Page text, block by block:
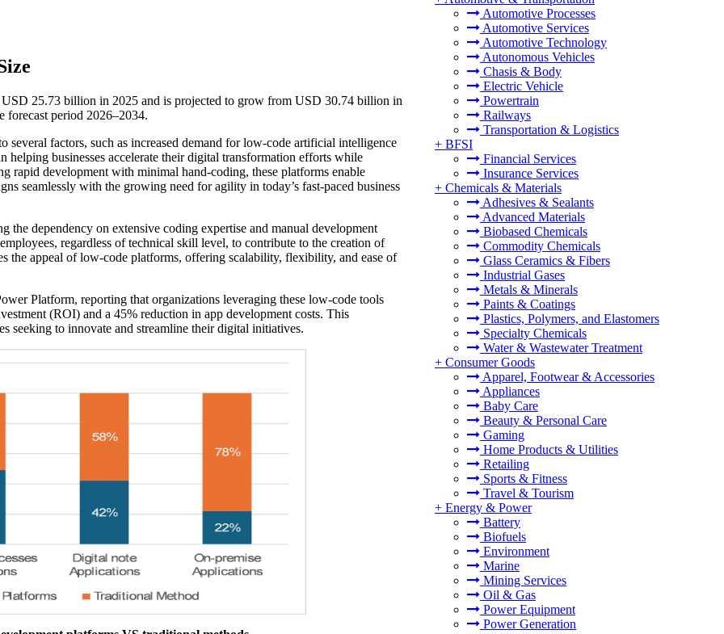
Automotive Processes
Automotive Services
Automotive Technology
Autonomous Vehicles
Chasis & Body
Electric Vehicle
Powertrain
Railways
Transportation & Logistics
+ BFSI
Financial Services
Insurance Services
+ Chemicals & Materials
Adhesives & Sealants
Advanced Materials
Biobased Chemicals
Commodity Chemicals
Glass Ceramics & Fibers
Industrial Gases
Metals & Minerals
Paints & Coatings
Plastics, Polymers, and Elastomers
Specialty Chemicals
Water & Wastewater Treatment
+ Consumer Goods
Apparel, Footwear & Accessories
Appliances
Baby Care
Beauty & Personal Care
Gaming
Home Products & Utilities
Retailing
Sports & Fitness
Travel & Tourism
+ Energy & Power
Battery
Biofuels
Environment
Marine
Mining Services
Oil & Gas
Power Equipment
Power Generation
25.73 billion in 2025 and is projected to grow from USD 30.74 billion in
period 2026–2034.
factors, such as increased demand for low-code artificial intelligence
businesses accelerate their digital transformation efforts while
development with minimal hand-coding, these platforms enable
seamlessly with the growing need for agility in today’s fast-paced business
dependency on extensive coding expertise and manual development
regardless of technical skill level, to contribute to the creation of
the appeal of low-code platforms, offering scalability, flexibility, and ease of
Platform, reporting that organizations leveraging these low-code tools
(ROI) and a 45% reduction in app development costs. This
seeking to innovate and streamline their digital initiatives.